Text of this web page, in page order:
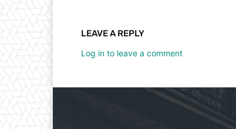
LEAVE A REPLY
Log in to leave a comment